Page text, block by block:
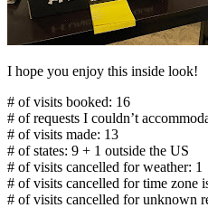
I hope you enjoy this inside look!
# of visits booked: 16
# of requests I couldn’t
# of visits made: 13
# of states: 9 + 1 outside the US
# of visits cancelled for weather: 1
# of visits cancelled for time zone
# of visits cancelled for unknown